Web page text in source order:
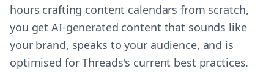
hours crafting content calendars from scratch,
you get AI-generated content that sounds like
your brand, speaks to your audience, and is
optimised for Threads's current best practices.